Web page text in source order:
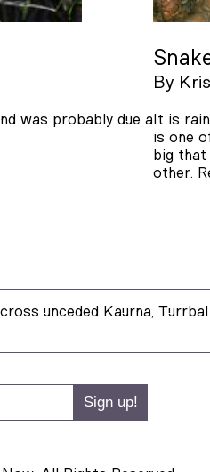
was probably due a
By
It is
is one
big
other.
unceded Kaurna,